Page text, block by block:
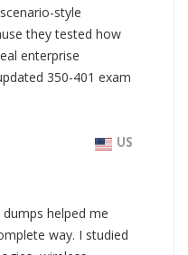
style
they tested how
enterprise
350-401 exam
US
helped me
way. I studied